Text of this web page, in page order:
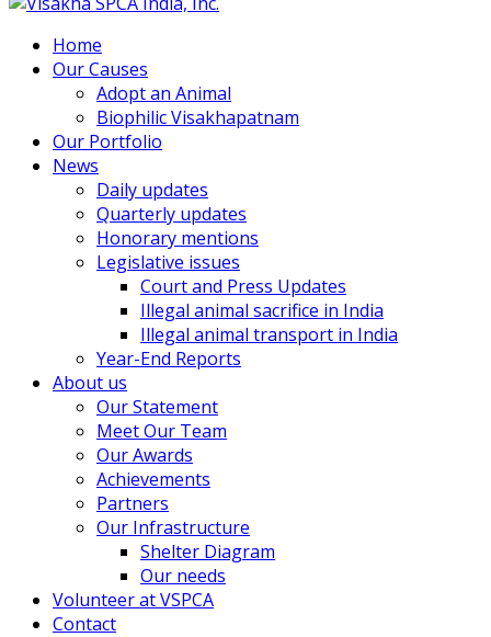
Home
Our Causes
Adopt an Animal
Biophilic Visakhapatnam
Our Portfolio
News
Daily updates
Quarterly updates
Honorary mentions
Legislative issues
Court and Press Updates
Illegal animal sacrifice in India
Illegal animal transport in India
Year-End Reports
About us
Our Statement
Meet Our Team
Our Awards
Achievements
Partners
Our Infrastructure
Shelter Diagram
Our needs
Volunteer at VSPCA
Contact